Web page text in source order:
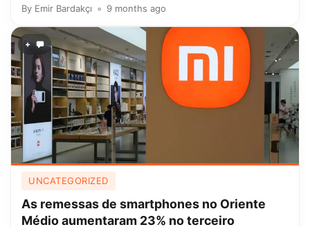
By Emir Bardakçı 9 months ago
+
UNCATEGORIZED
As remessas de smartphones no Oriente
Médio aumentaram 23% no terceiro